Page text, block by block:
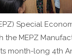
Special
MEPZ
month-long 4th